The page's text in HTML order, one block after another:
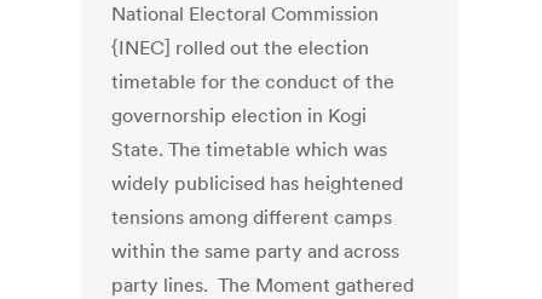
National Electoral Commission
{INEC] rolled out the election
timetable for the conduct of the
governorship election in Kogi
State. The timetable which was
widely publicised has heightened
tensions among different camps
within the same party and across
party lines. The Moment gathered